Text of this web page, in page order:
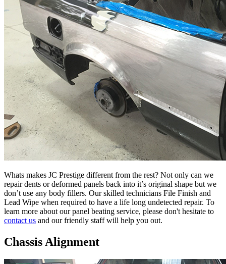
Whats makes JC Prestige different from the rest? Not only can we
repair dents or deformed panels back into it’s original shape but we
don’t use any body fillers. Our skilled technicians File Finish and
Lead Wipe when required to have a life long undetected repair. To
learn more about our panel beating service, please don't hesitate to
contact us and our friendly staff will help you out.
Chassis Alignment